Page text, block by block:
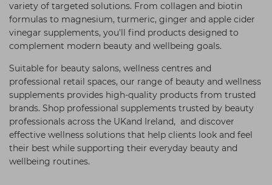
variety of targeted solutions. From collagen and biotin
formulas to magnesium, turmeric, ginger and apple cider
vinegar supplements, you'll find products designed to
complement modern beauty and wellbeing goals.
Suitable for beauty salons, wellness centres and
professional retail spaces, our range of beauty and wellness
supplements provides high-quality products from trusted
brands. Shop professional supplements trusted by beauty
professionals across the UKand Ireland, and discover
effective wellness solutions that help clients look and feel
their best while supporting their everyday beauty and
wellbeing routines.